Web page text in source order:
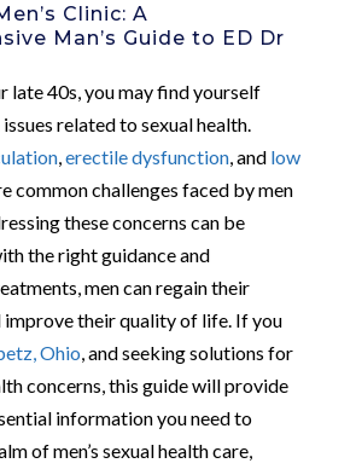
Clinic: A
Man’s Guide to ED Dr
late 40s, you may find yourself
related to sexual health.
, erectile dysfunction, and low
common challenges faced by men
these concerns can be
the right guidance and
men can regain their
improve their quality of life. If you
Ohio , and seeking solutions for
concerns, this guide will provide
information you need to
of men’s sexual health care,